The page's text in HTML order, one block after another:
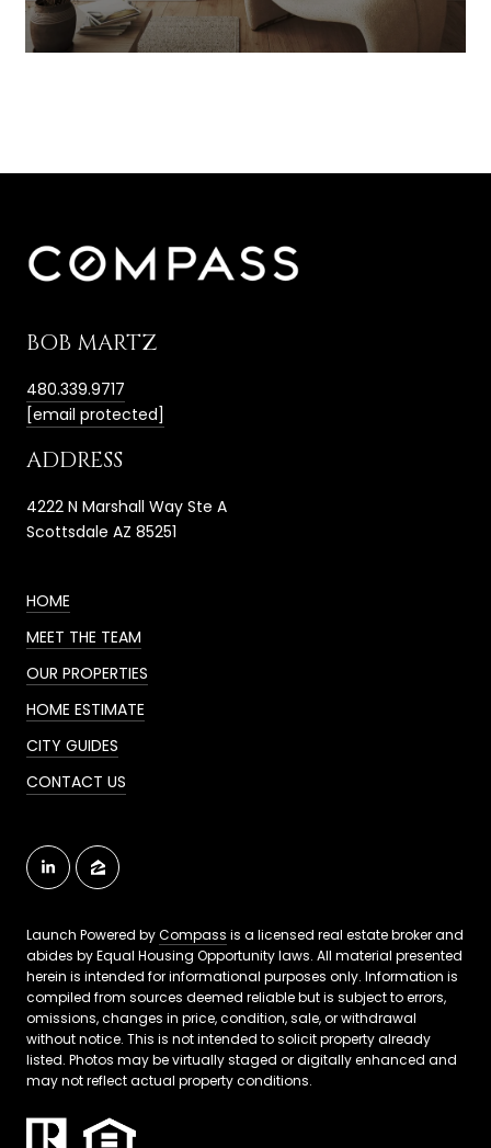
BOB MARTZ
480.339.9717
[email protected]
ADDRESS
4222 N Marshall Way Ste A
Scottsdale AZ 85251
HOME
MEET THE TEAM
OUR PROPERTIES
HOME ESTIMATE
CITY GUIDES
CONTACT US
Launch Powered byCompass is a licensed real estate broker and
abides by Equal Housing Opportunity laws. All material presented
herein is intended for informational purposes only. Information is
compiled from sources deemed reliable but is subject to errors,
omissions, changes in price, condition, sale, or withdrawal
without notice. This is not intended to solicit property already
listed. Photos may be virtually staged or digitally enhanced and
may not reflect actual property conditions.